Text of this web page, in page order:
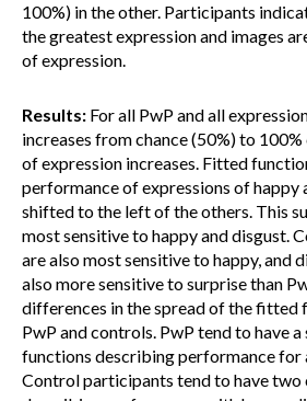
100%) in the other. Participants
the greatest expression and images
of expression.
Results: For all PwP and all
increases from chance (50%) to
of expression increases. Fitted
performance of expressions of happy
shifted to the left of the others. This
most sensitive to happy and disgust.
are also most sensitive to happy, and
also more sensitive to surprise than
differences in the spread of the fitted
PwP and controls. PwP tend to have
functions describing performance for
Control participants tend to have two